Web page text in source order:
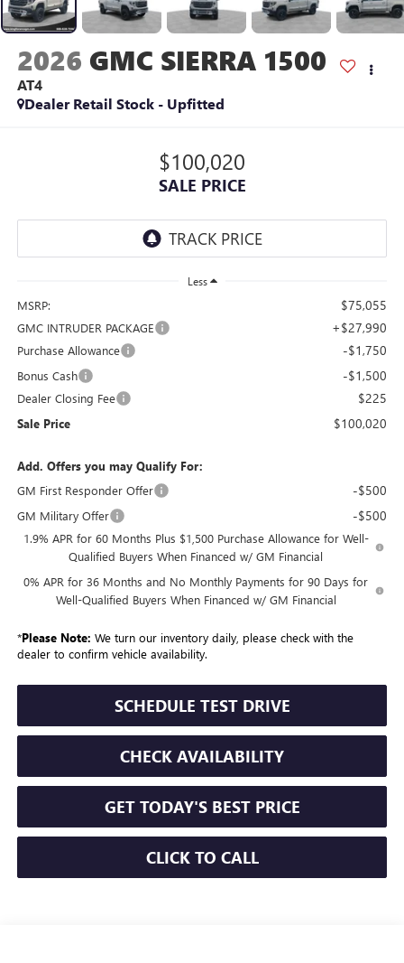
2026 GMC SIERRA 1500
AT4
Dealer Retail Stock - Upfitted
$100,020
SALE PRICE
Less
MSRP: $75,055
GMC INTRUDER PACKAGE +$27,990
Purchase Allowance -$1,750
Bonus Cash -$1,500
Dealer Closing Fee $225
Sale Price $100,020
Add. Offers you may Qualify For:
GM First Responder Offer
-$500
GM Military Offer -$500
1.9% APR for 60 Months Plus $1,500 Purchase Allowance for Well-
Qualified Buyers When Financed w/ GM Financial
0% APR for 36 Months and No Monthly Payments for 90 Days for
Well-Qualified Buyers When Financed w/ GM Financial
*Please Note: We turn our inventory daily, please check with the
dealer to confirm vehicle availability.
SCHEDULE TEST DRIVE
CHECK AVAILABILITY
GET TODAY'S BEST PRICE
CLICK TO CALL